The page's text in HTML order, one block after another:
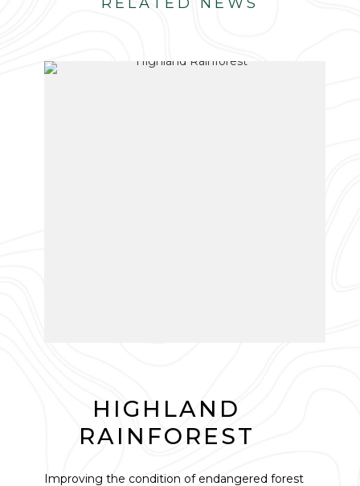
HIGHLAND
RAINFOREST
Improving the condition of endangered forest